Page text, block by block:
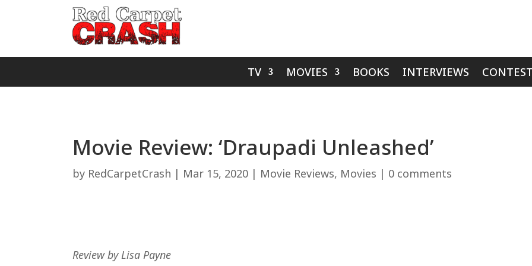
TV MOVIES BOOKS INTERVIEWS
Movie Review: ‘Draupadi Unleashed’
by RedCarpetCrash | Mar 15, 2020 | Movie Reviews, Movies | 0 comments
Review by Lisa Payne